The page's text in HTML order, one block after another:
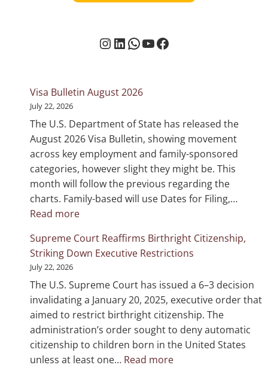
Instagram
LinkedIn
WhatsApp
YouTube
Facebook
Visa Bulletin August 2026
July 22, 2026
The U.S. Department of State has released the
August 2026 Visa Bulletin, showing movement
across key employment and family-sponsored
categories, however slight they might be. This
month will follow the previous regarding the
charts. Family-based will use Dates for Filing,…
Read more:
Bulletin
August
Supreme Court Reaffirms Birthright Citizenship,
Striking Down Executive Restrictions
July 22, 2026
The U.S. Supreme Court has issued a 6–3 decision
invalidating a January 20, 2025, executive order that
aimed to restrict birthright citizenship. The
administration’s order sought to deny automatic
citizenship to children born in the United States
unless at least one… Read more: